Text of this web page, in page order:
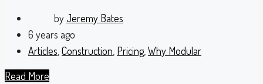
byJeremy Bates
6 years ago
Articles Construction Pricing, Why Modular
Read More